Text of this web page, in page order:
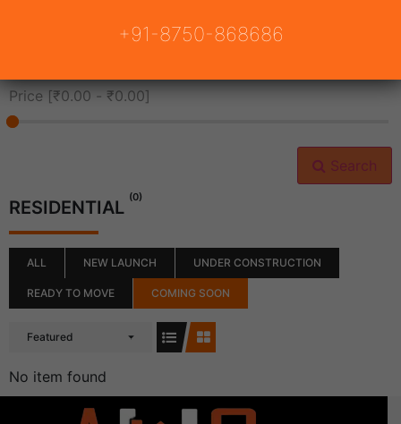
Price [₹0.00 - ₹0.00]
Search
RESIDENTIAL (0)
ALL NEW LAUNCH UNDER CONSTRUCTION
READY TO MOVE COMING SOON
Featured
No item found
+91-8750-868686